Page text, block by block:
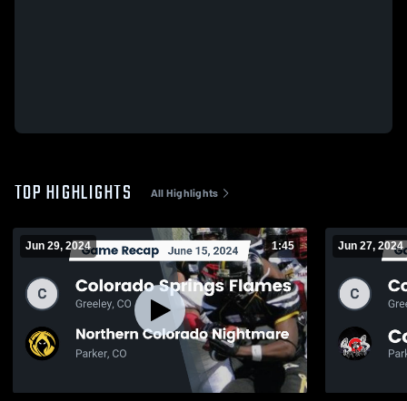
TOP HIGHLIGHTS All Highlights
Jun 29, 2024 1:45 Jun 27, 2024